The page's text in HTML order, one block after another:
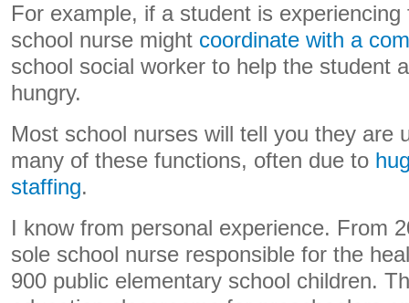
For example, if a student is
school nurse might coordinate with a
school social worker to help the student
hungry.
Most school nurses will tell you they are
many of these functions, often due to
staffing.
I know from personal experience. From
sole school nurse responsible for the
900 public elementary school children.